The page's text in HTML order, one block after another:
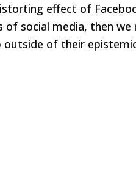
effect of
social media, then
of their